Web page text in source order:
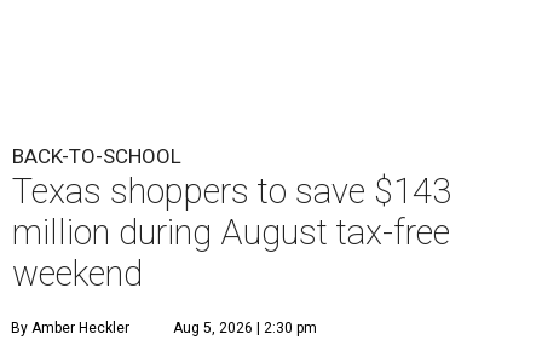
BACK-TO-SCHOOL
Texas shoppers to save $143
million during August tax-free
weekend
By Amber Heckler Aug 5, 2026 | 2:30 pm